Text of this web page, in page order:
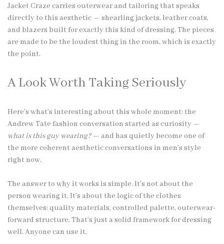
Jacket Craze carries outerwear and tailoring that speaks
directly to this aesthetic — shearling jackets, leather coats,
and blazers built for exactly this kind of dressing. The pieces
are made to be the loudest thing in the room, which is exactly
the point.
A Look Worth Taking Seriously
Here’s what’s interesting about this whole moment: the
Andrew Tate fashion conversation started as curiosity —
what is this guy wearing?— and has quietly become one of
the more coherent aesthetic conversations in men’s style
right now.
The answer to why it works is simple. It’s not about the
person wearing it. It’s about the logic of the clothes
themselves: quality materials, controlled palette, outerwear-
forward structure. That’s just a solid framework for dressing
well. Anyone can use it.